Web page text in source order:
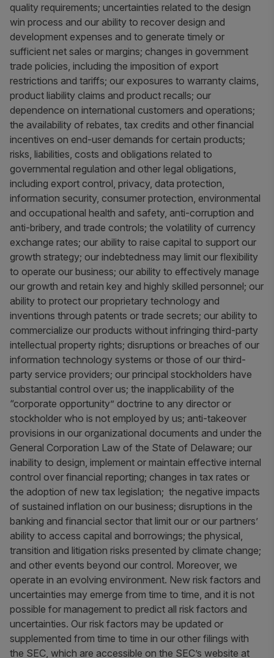
quality requirements; uncertainties related to the design
win process and our ability to recover design and
development expenses and to generate timely or
sufficient net sales or margins; changes in government
trade policies, including the imposition of export
restrictions and tariffs; our exposures to warranty claims,
product liability claims and product recalls; our
dependence on international customers and operations;
the availability of rebates, tax credits and other financial
incentives on end-user demands for certain products;
risks, liabilities, costs and obligations related to
governmental regulation and other legal obligations,
including export control, privacy, data protection,
information security, consumer protection, environmental
and occupational health and safety, anti-corruption and
anti-bribery, and trade controls; the volatility of currency
exchange rates; our ability to raise capital to support our
growth strategy; our indebtedness may limit our flexibility
to operate our business; our ability to effectively manage
our growth and retain key and highly skilled personnel; our
ability to protect our proprietary technology and
inventions through patents or trade secrets; our ability to
commercialize our products without infringing third-party
intellectual property rights; disruptions or breaches of our
information technology systems or those of our third-
party service providers; our principal stockholders have
substantial control over us; the inapplicability of the
“corporate opportunity” doctrine to any director or
stockholder who is not employed by us; anti-takeover
provisions in our organizational documents and under the
General Corporation Law of the State of Delaware; our
inability to design, implement or maintain effective internal
control over financial reporting; changes in tax rates or
the adoption of new tax legislation; the negative impacts
of sustained inflation on our business; disruptions in the
banking and financial sector that limit our or our partners’
ability to access capital and borrowings; the physical,
transition and litigation risks presented by climate change;
and other events beyond our control. Moreover, we
operate in an evolving environment. New risk factors and
uncertainties may emerge from time to time, and it is not
possible for management to predict all risk factors and
uncertainties. Our risk factors may be updated or
supplemented from time to time in our other filings with
the SEC, which are accessible on the SEC’s website at